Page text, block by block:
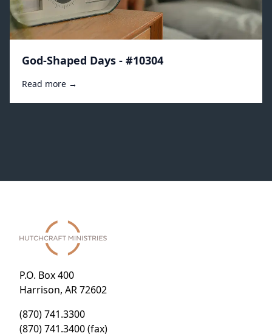
God-Shaped Days - #10304
Read more →
P.O. Box 400
Harrison, AR 72602
(870) 741.3300
(870) 741.3400 (fax)